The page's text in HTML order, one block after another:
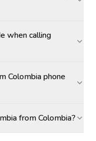
when calling
Colombia phone
from Colombia?